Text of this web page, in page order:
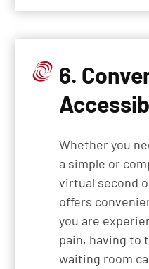
6.
Whether you
a simple or
virtual second
offers
you are
pain, having to
waiting room